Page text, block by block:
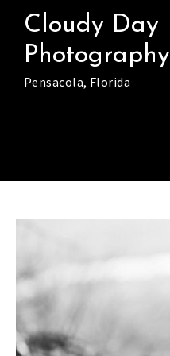
content
Cloudy Day
Photography
Pensacola, Florida